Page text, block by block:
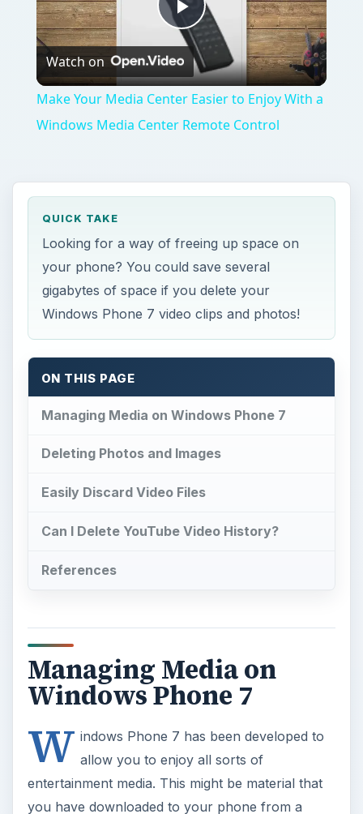
Play
Video
Watch on
Make Your Media Center Easier to Enjoy With a
Windows Media Center Remote Control
QUICK TAKE
Looking for a way of freeing up space on
your phone? You could save several
gigabytes of space if you delete your
Windows Phone 7 video clips and photos!
ON THIS PAGE
Managing Media on Windows Phone 7
Deleting Photos and Images
Easily Discard Video Files
Can I Delete YouTube Video History?
References
Managing Media on
Windows Phone 7
W indows Phone 7 has been developed to
allow you to enjoy all sorts of
entertainment media. This might be material that
you have downloaded to your phone from a